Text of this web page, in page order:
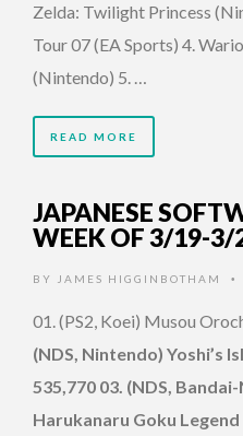
Zelda: Twilight Princess
Tour 07 (EA Sports) 4.
(Nintendo) 5. …
READ MORE
JAPANESE
WEEK OF 3/19-3/
BY JAMES HIGGINBOTHAM •
01. (PS2, Koei) Musou
(NDS, Nintendo) Yoshi’s
535,770 03. (NDS,
Harukanaru Goku Legend